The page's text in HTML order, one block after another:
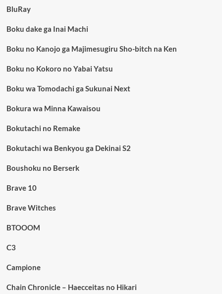
BluRay
Boku dake ga Inai Machi
Boku no Kanojo ga Majimesugiru Sho-bitch na Ken
Boku no Kokoro no Yabai Yatsu
Boku wa Tomodachi ga Sukunai Next
Bokura wa Minna Kawaisou
Bokutachi no Remake
Bokutachi wa Benkyou ga Dekinai S2
Boushoku no Berserk
Brave 10
Brave Witches
BTOOOM
C3
Campione
Chain Chronicle – Haecceitas no Hikari